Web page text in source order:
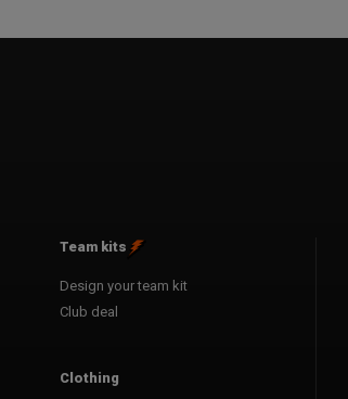
Team kits
Design your team kit
Club deal
Clothing